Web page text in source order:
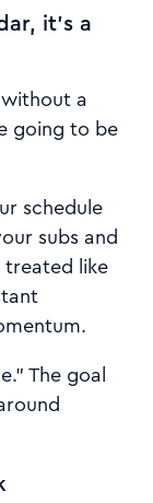
it’s a
a
going to be
schedule
subs and
treated like
The goal